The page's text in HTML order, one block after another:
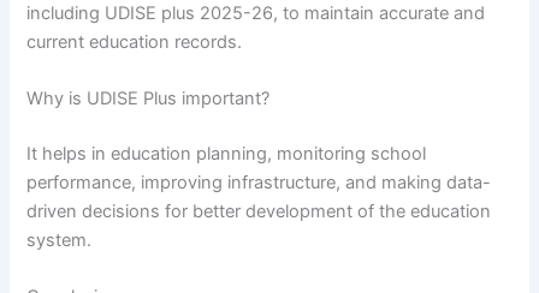
including UDISE plus 2025-26, to maintain accurate and
current education records.
Why is UDISE Plus important?
It helps in education planning, monitoring school
performance, improving infrastructure, and making data-
driven decisions for better development of the education
system.